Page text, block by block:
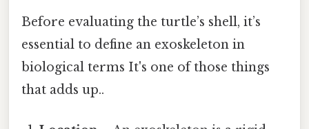
Before evaluating the turtle’s shell, it’s
essential to define an exoskeleton in
biological terms It's one of those things
that adds up..